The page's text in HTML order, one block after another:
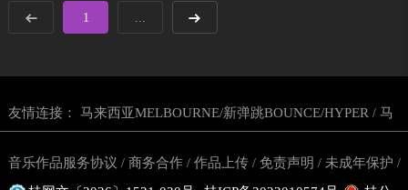
1 ...
友情连接： 马来西亚MELBOURNE/新弹跳BOUNCE/HYPER / 马
音乐作品服务协议 / 商务合作 / 作品上传 / 免责声明 / 未成年保护 /